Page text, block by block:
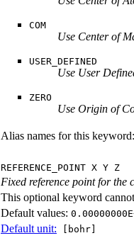
COM
Use Center of
USER_DEFINED
Use User
ZERO
Use Origin of
Alias names for this
REFERENCE_POINT X Y Z
Fixed reference point for the
This optional keyword
Default values:
Default unit: [bohr]